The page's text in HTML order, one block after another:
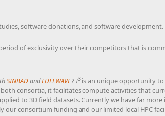
software donations, and software
of exclusivity over their competitors that is
SINBAD andFULLWAVE?I3 is an unique opportunity
consortia, it facilitates compute activities that
to 3D field datasets. Currently we have far
consortium funding and our limited local HPC